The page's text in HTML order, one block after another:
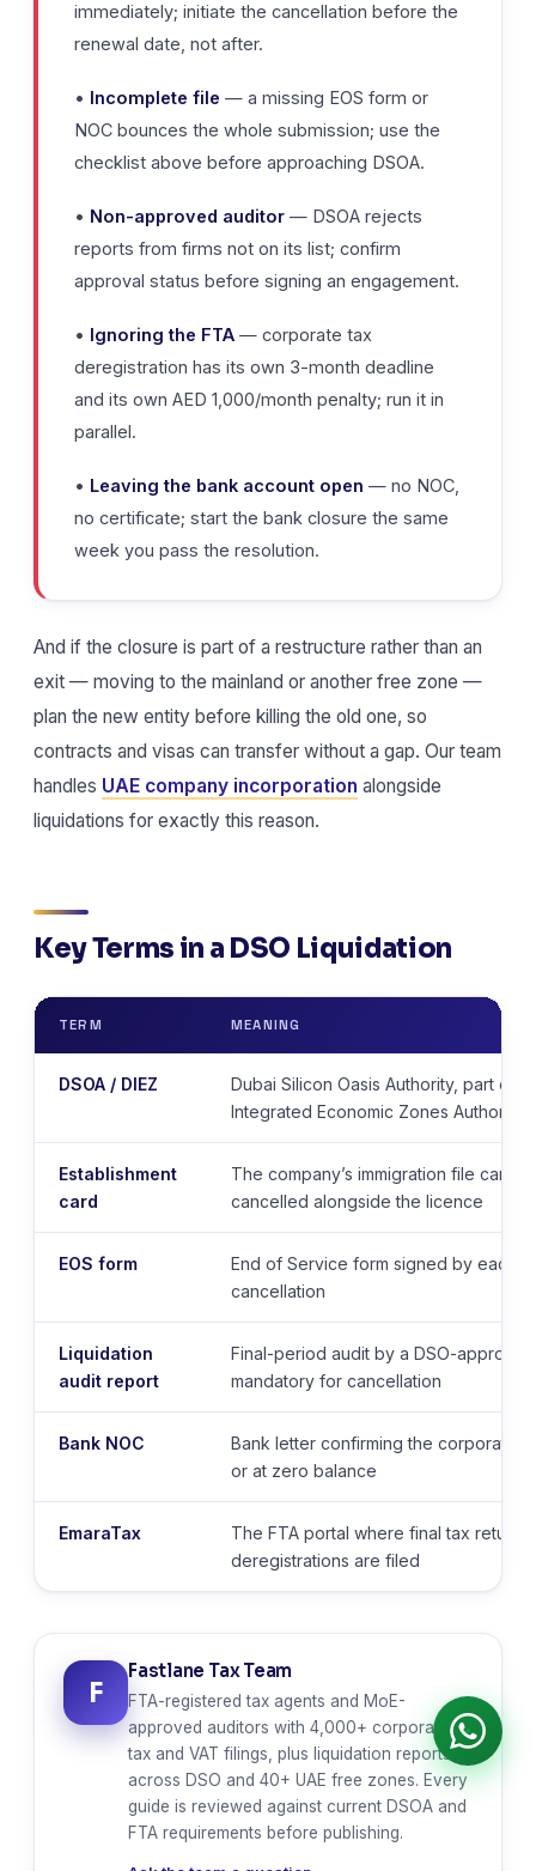
immediately; initiate the cancellation before the
renewal date, not after.
• Incomplete file — a missing EOS form or
NOC bounces the whole submission; use the
checklist above before approaching DSOA.
• Non-approved auditor — DSOA rejects
reports from firms not on its list; confirm
approval status before signing an engagement.
• Ignoring the FTA — corporate tax
deregistration has its own 3-month deadline
and its own AED 1,000/month penalty; run it in
parallel.
• Leaving the bank account open — no NOC,
no certificate; start the bank closure the same
week you pass the resolution.
And if the closure is part of a restructure rather than an
exit — moving to the mainland or another free zone —
plan the new entity before killing the old one, so
contracts and visas can transfer without a gap. Our team
handles UAE company incorporation alongside
liquidations for exactly this reason.
Key Terms in a DSO Liquidation
TERM MEANING
DSOA / DIEZ
Dubai Silicon Oasis Authority, part of
Integrated Economic Zones Authority
Establishment
card
The company’s immigration file card
cancelled alongside the licence
EOS form
End of Service form signed by each
cancellation
Liquidation
audit report
Final-period audit by a DSO-
mandatory for cancellation
Bank NOC
Bank letter confirming the corporate
or at zero balance
EmaraTax
The FTA portal where final tax returns
deregistrations are filed
F
Fastlane Tax Team
FTA-registered tax agents and MoE-
approved auditors with 4,000+ corporate
tax and VAT filings, plus liquidation reports
across DSO and 40+ UAE free zones. Every
guide is reviewed against current DSOA and
FTA requirements before publishing.